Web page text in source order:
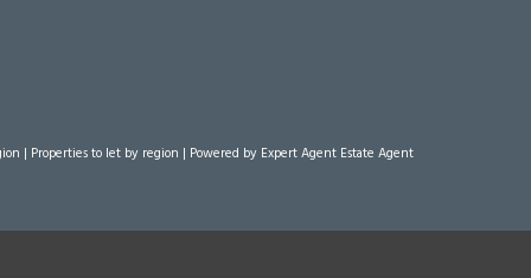
| Properties to let by region | Powered by Expert Agent Estate Agent